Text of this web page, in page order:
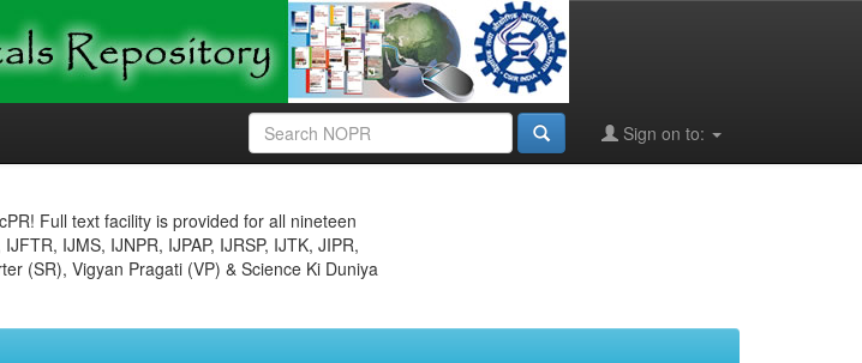
Sign on to:
Full text facility is provided for all nineteen
IJMS, IJNPR, IJPAP, IJRSP, IJTK, JIPR,
(SR), Vigyan Pragati (VP) & Science Ki Duniya